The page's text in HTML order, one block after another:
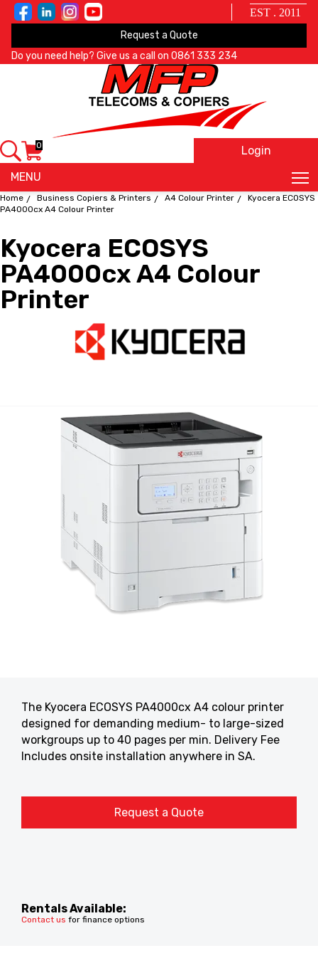
EST . 2011
Request a Quote
Do you need help? Give us a call on 0861 333 234
MENU
0 Login
Home Business Copiers & Printers A4 Colour Printer
Kyocera ECOSYS
PA4000cx A4 Colour Printer
Kyocera ECOSYS
PA4000cx A4 Colour
Printer
The Kyocera ECOSYS PA4000cx A4 colour printer
designed for demanding medium- to large-sized
workgroups up to 40 pages per min. Delivery Fee
Includes onsite installation anywhere in SA.
Request a Quote
Rentals Available:
Contact us for finance options